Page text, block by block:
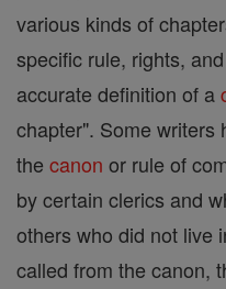
various kinds of
specific rule, rights,
accurate definition of a
chapter". Some writers
the canon or rule of
by certain clerics and
others who did not live
called from the canon,